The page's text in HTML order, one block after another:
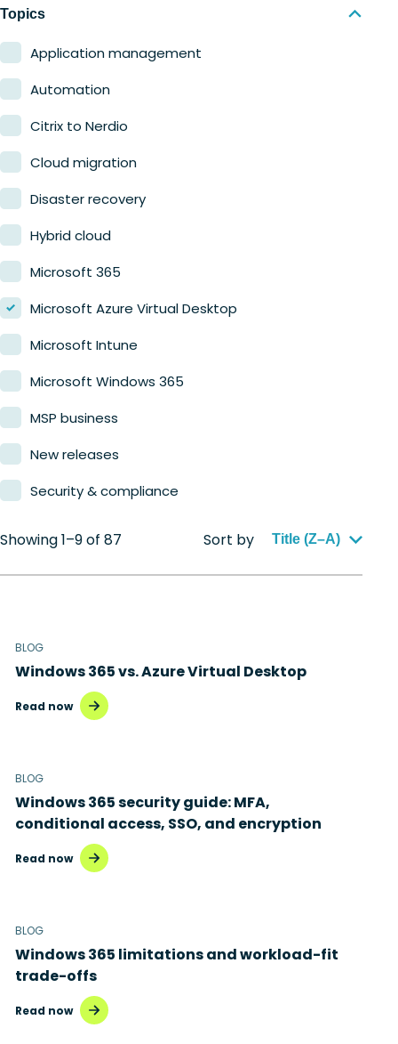
Education
Finance
Government
Healthcare
Manufacturing
Retail
Topics
Application management
Automation
Citrix to Nerdio
Cloud migration
Disaster recovery
Hybrid cloud
Microsoft 365
Microsoft Azure Virtual Desktop
Microsoft Intune
Microsoft Windows 365
MSP business
New releases
Security & compliance
Showing 1–9 of 87 Sort by Title (Z–A)
BLOG
Windows 365 vs. Azure Virtual Desktop
Read now
BLOG
Windows 365 security guide: MFA,
conditional access, SSO, and encryption
Read now
BLOG
Windows 365 limitations and workload-fit
trade-offs
Read now